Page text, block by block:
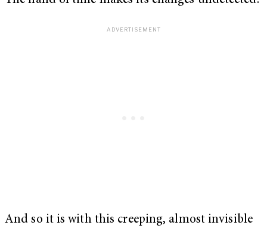
And so it is with this creeping, almost invisible